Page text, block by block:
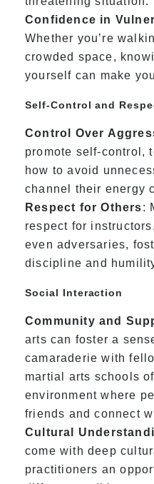
Confidence in
Whether you’re
crowded space,
yourself can make
Self-Control and
Control Over
promote self-control,
how to avoid
channel their energy
Respect for Others:
respect for
even adversaries,
discipline and
Social Interaction
Community and
arts can foster a
camaraderie with
martial arts schools
environment where
friends and connect
Cultural
come with deep
practitioners an